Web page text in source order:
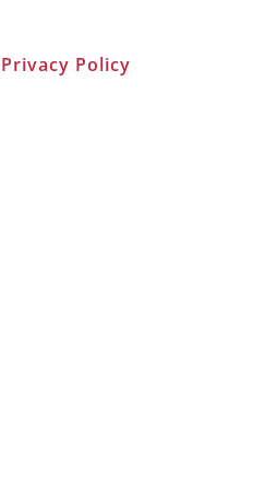
Privacy Policy